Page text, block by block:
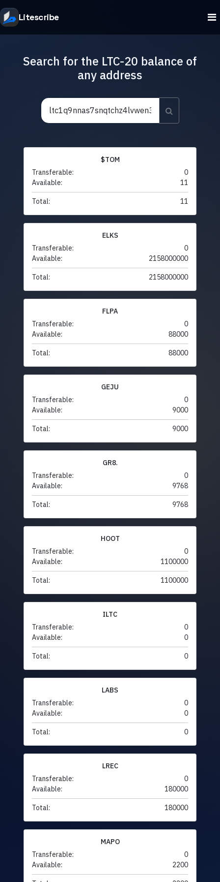
Litescribe
Search for the LTC-20 balance of
any address
$TOM
Transferable:
0
Available:
11
Total: 11
ELKS
Transferable:
0
Available:
2158000000
Total: 2158000000
FLPA
Transferable:
0
Available:
88000
Total: 88000
GEJU
Transferable:
0
Available:
9000
Total: 9000
GR8.
Transferable:
0
Available:
9768
Total: 9768
HOOT
Transferable:
0
Available:
1100000
Total: 1100000
ILTC
Transferable:
0
Available:
0
Total: 0
LABS
Transferable:
0
Available:
0
Total: 0
LREC
Transferable:
0
Available:
180000
Total: 180000
MAPO
Transferable:
0
Available:
2200